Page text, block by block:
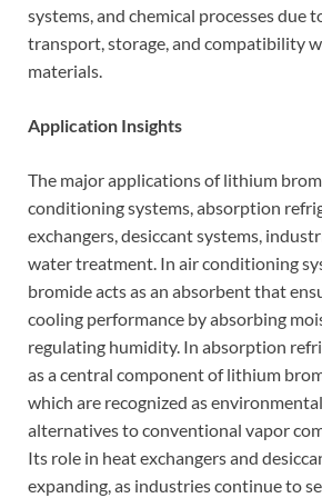
systems, and chemical processes due
transport, storage, and compatibility
materials.
Application Insights
The major applications of lithium
conditioning systems, absorption
exchangers, desiccant systems,
water treatment. In air conditioning
bromide acts as an absorbent that
cooling performance by absorbing
regulating humidity. In absorption
as a central component of lithium
which are recognized as
alternatives to conventional vapor
Its role in heat exchangers and
expanding, as industries continue to